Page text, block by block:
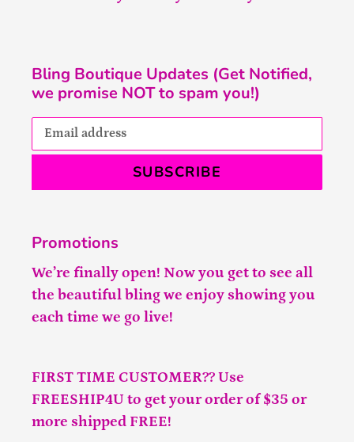
Bling Boutique Updates (Get Notified,
we promise NOT to spam you!)
SUBSCRIBE
Promotions
We’re finally open! Now you get to see all
the beautiful bling we enjoy showing you
each time we go live!
FIRST TIME CUSTOMER?? Use
FREESHIP4U to get your order of $35 or
more shipped FREE!